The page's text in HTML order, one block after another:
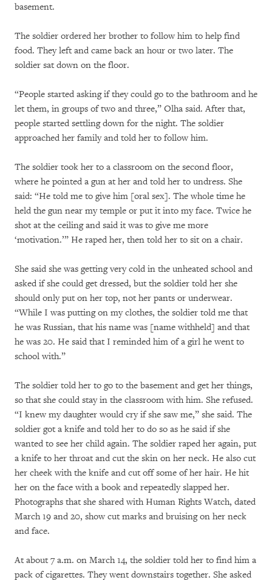
basement.
The soldier ordered her brother to follow him to help find
food. They left and came back an hour or two later. The
soldier sat down on the floor.
“People started asking if they could go to the bathroom and he
let them, in groups of two and three,” Olha said. After that,
people started settling down for the night. The soldier
approached her family and told her to follow him.
The soldier took her to a classroom on the second floor,
where he pointed a gun at her and told her to undress. She
said: “He told me to give him [oral sex]. The whole time he
held the gun near my temple or put it into my face. Twice he
shot at the ceiling and said it was to give me more
‘motivation.’” He raped her, then told her to sit on a chair.
She said she was getting very cold in the unheated school and
asked if she could get dressed, but the soldier told her she
should only put on her top, not her pants or underwear.
“While I was putting on my clothes, the soldier told me that
he was Russian, that his name was [name withheld] and that
he was 20. He said that I reminded him of a girl he went to
school with.”
The soldier told her to go to the basement and get her things,
so that she could stay in the classroom with him. She refused.
“I knew my daughter would cry if she saw me,” she said. The
soldier got a knife and told her to do so as he said if she
wanted to see her child again. The soldier raped her again, put
a knife to her throat and cut the skin on her neck. He also cut
her cheek with the knife and cut off some of her hair. He hit
her on the face with a book and repeatedly slapped her.
Photographs that she shared with Human Rights Watch, dated
March 19 and 20, show cut marks and bruising on her neck
and face.
At about 7 a.m. on March 14, the soldier told her to find him a
pack of cigarettes. They went downstairs together. She asked